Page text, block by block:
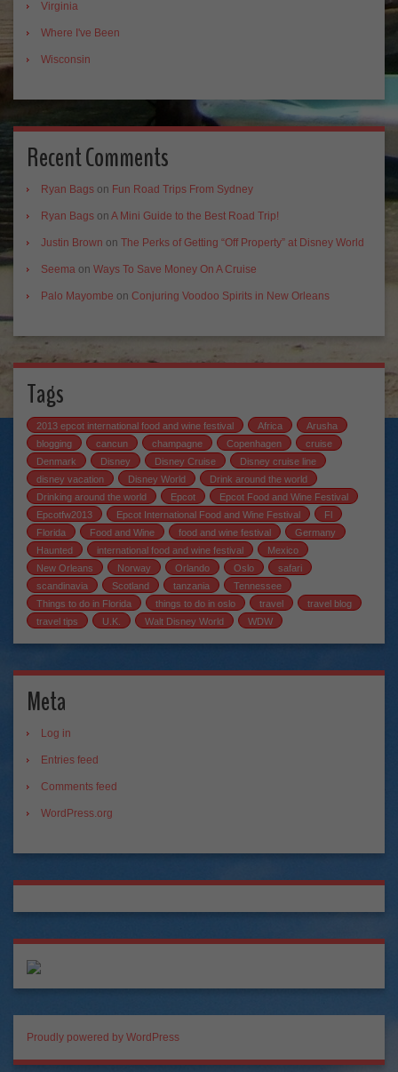
Virginia
Where I've Been
Wisconsin
Recent Comments
Ryan Bags on Fun Road Trips From Sydney
Ryan Bags on A Mini Guide to the Best Road Trip!
Justin Brown on The Perks of Getting “Off Property” at Disney World
Seema on Ways To Save Money On A Cruise
Palo Mayombe on Conjuring Voodoo Spirits in New Orleans
Tags
2013 epcot international food and wine festival Africa
Arusha
blogging
cancun champagne Copenhagen
cruise
Denmark
Disney Disney Cruise
Disney cruise line
disney vacation
Disney World
Drink around the world
Drinking around the world
Epcot
Epcot Food and Wine Festival
Epcotfw2013
Epcot International Food and Wine Festival
Fl
Florida
Food and Wine food and wine festival
Germany
Haunted
international food and wine festival
Mexico
New Orleans
Norway Orlando Oslo
safari
scandinavia
Scotland tanzania
Tennessee
Things to do in Florida
things to do in oslo travel
travel blog
travel tips
U.K. Walt Disney World WDW
Meta
Log in
Entries feed
Comments feed
WordPress.org
Proudly powered by WordPress